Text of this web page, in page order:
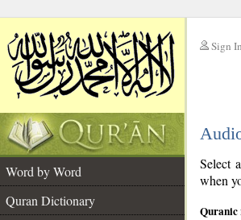
Sign In
Word by Word
Quran Dictionary
Select
when